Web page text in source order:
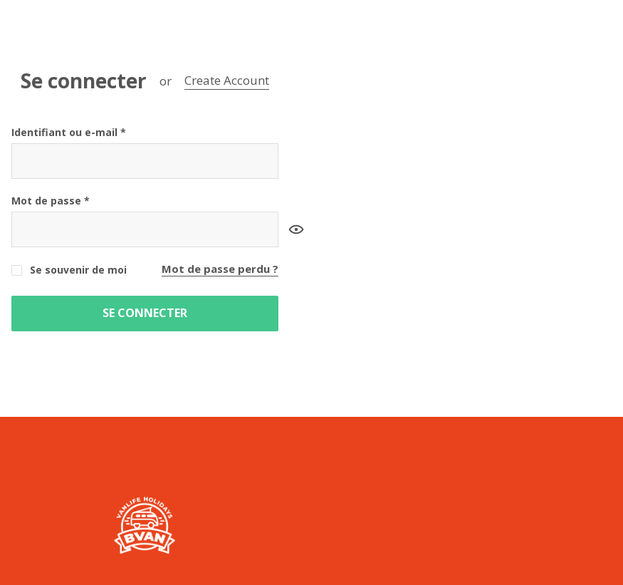
Se connecter or Create Account
Identifiant ou e-mail *
Mot de passe *
Se souvenir de moi Mot de passe perdu ?
SE CONNECTER